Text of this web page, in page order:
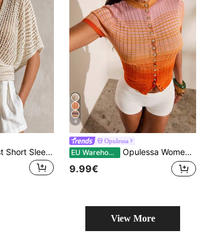
LUMIGAL Minimalist Short Sleeve Batwing Loose Tie-Front Sun Protection Cardigan Shawl
4
Opulessa
EU Warehouse Opulessa Women's Ombre Striped Short Sleeve Cardigan
9.99€
View More